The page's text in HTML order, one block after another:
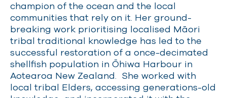
champion of the ocean and the local
communities that rely on it. Her ground-
breaking work prioritising localised Māori
tribal traditional knowledge has led to the
successful restoration of a once-decimated
shellfish population in Ōhiwa Harbour in
Aotearoa New Zealand. She worked with
local tribal Elders, accessing generations-old